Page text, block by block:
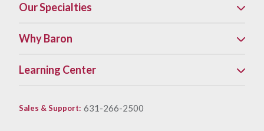
Our Specialties
Why Baron
Learning Center
Sales & Support: 631-266-2500